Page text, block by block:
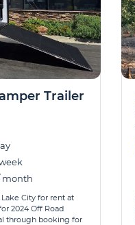
Trailer
City for rent at
2024 Off Road
through booking for